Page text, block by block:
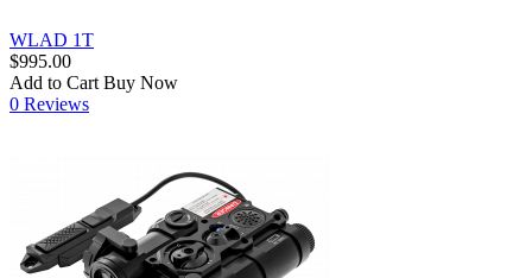
WLAD 1T
$995.00
Add to Cart Buy Now
0 Reviews